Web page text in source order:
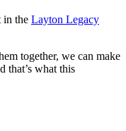
in the Layton Legacy
together, we can make
that’s what this